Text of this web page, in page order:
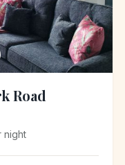
Road
night